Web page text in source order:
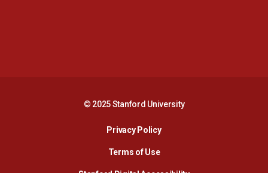
© 2025 Stanford University
Privacy PolicyOpens in a new window
Terms of Use